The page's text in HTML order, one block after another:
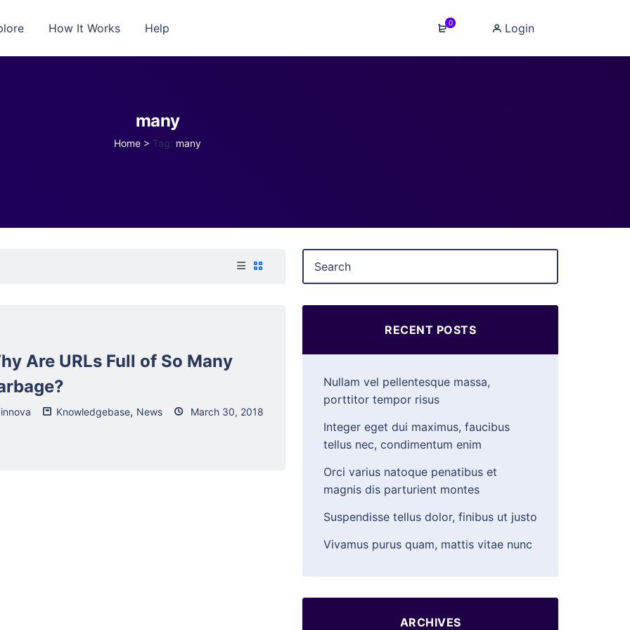
How It Works Help 0 Login
many
Home > Tag: many
Are URLs Full of So Many
Knowledgebase, News March 30, 2018
RECENT POSTS
Nullam vel pellentesque massa,
porttitor tempor risus
Integer eget dui maximus, faucibus
tellus nec, condimentum enim
Orci varius natoque penatibus et
magnis dis parturient montes
Suspendisse tellus dolor, finibus ut justo
Vivamus purus quam, mattis vitae nunc
ARCHIVES